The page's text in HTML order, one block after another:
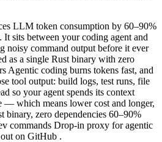
LLM token consumption by 60–90%
sits between your coding agent and
noisy command output before it ever
as a single Rust binary with zero
Agentic coding burns tokens fast, and
tool output: build logs, test runs, file
so your agent spends its context
— which means lower cost and longer,
binary, zero dependencies 60–90%
commands Drop-in proxy for agentic
on GitHub .